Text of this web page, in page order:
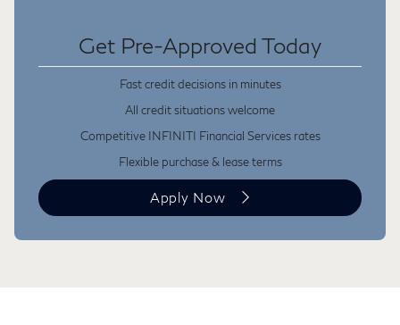
Get Pre-Approved Today
Fast credit decisions in minutes
All credit situations welcome
Competitive INFINITI Financial Services rates
Flexible purchase & lease terms
Apply Now